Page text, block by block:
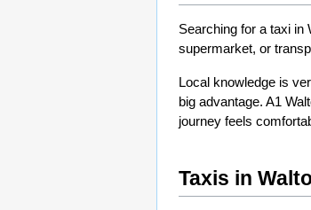
Searching for a taxi in
supermarket, or
Local knowledge is
big advantage. A1
journey feels
Taxis in